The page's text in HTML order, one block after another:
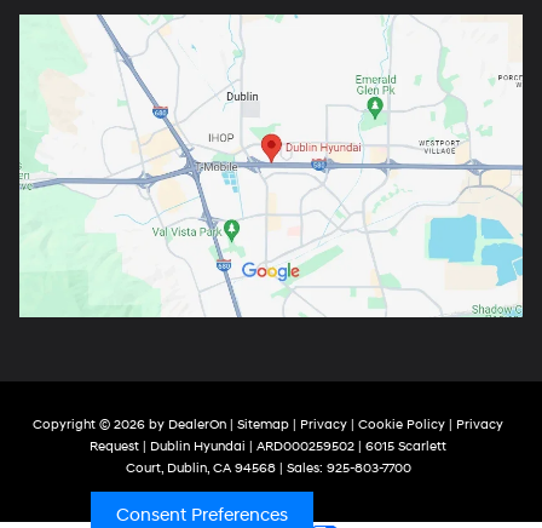
Copyright © 2026 by DealerOn | Sitemap | Privacy | Cookie Policy | Privacy
Request | Dublin Hyundai | ARD000259502 | 6015 Scarlett
Court, Dublin, CA94568| Sales: 925-803-7700
Consent Preferences